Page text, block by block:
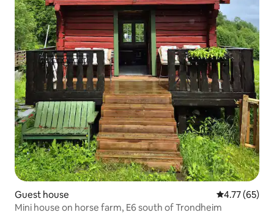
Guest house 4.77 out of 5
4.77 (65)
Mini house on horse farm, E6 south of Trondheim